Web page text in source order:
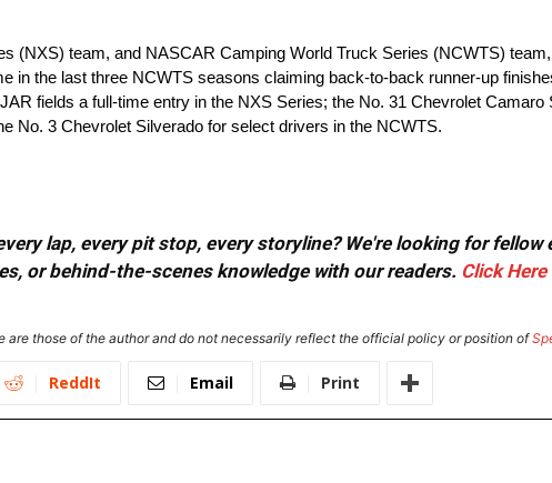
(NXS) team, and NASCAR Camping World Truck Series (NCWTS)
in the last three NCWTS seasons claiming back-to-back runner-up
fields a full-time entry in the NXS Series; the No. 31 Chevrolet
No. 3 Chevrolet Silverado for select drivers in the NCWTS.
lap, every pit stop, every storyline? We're looking for
or behind-the-scenes knowledge with our readers. Click Here
are those of the author and do not necessarily reflect the official policy or position of
ReddIt Email Print